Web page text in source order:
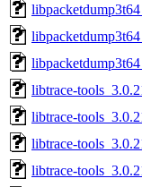
libtrace-
libtrace-
libtrace-
libtrace-